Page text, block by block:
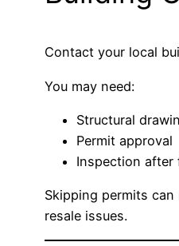
Contact your local
You may need:
Structural
Permit approval
Inspection after
Skipping permits
resale issues.